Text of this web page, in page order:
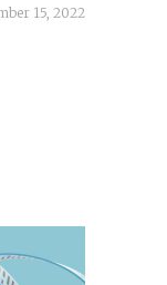
15, 2022